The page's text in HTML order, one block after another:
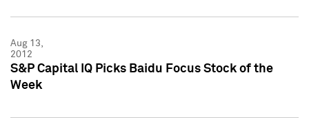
Aug 13,
2012
S&P Capital IQ Picks Baidu Focus Stock of the
Week